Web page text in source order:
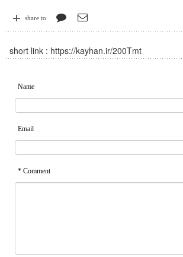
share to
short link : https://kayhan.ir/200Tmt
Name
Email
* Comment